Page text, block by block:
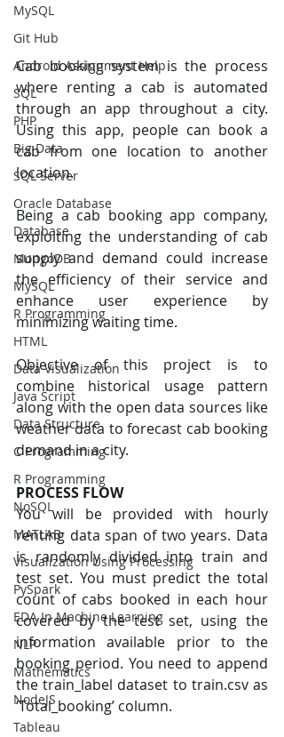
MySQL
Git Hub
Android Assignment Help
SQL
PHP
Big Data
SQL Server
Oracle Database
Database
MongoDB
MySQL
R Programming
HTML
Data Visualization
Java Script
Data Structure
C Programming
R Programming
NoSQL
MATLAB
Visualization Using Processing
PySpark
EDA In Machine Learning
NLP
Mathematics
NodeJS
Tableau
Cab booking system is the process
where renting a cab is automated
through an app throughout a city.
Using this app, people can book a
cab from one location to another
location.
Being a cab booking app company,
exploiting the understanding of cab
supply and demand could increase
the efficiency of their service and
enhance user experience by
minimizing waiting time.
Objective of this project is to
combine historical usage pattern
along with the open data sources like
weather data to forecast cab booking
demand in a city.
PROCESS FLOW
You will be provided with hourly
renting data span of two years. Data
is randomly divided into train and
test set. You must predict the total
count of cabs booked in each hour
covered by the test set, using the
information available prior to the
booking period. You need to append
the train_label dataset to train.csv as
‘Total_booking’ column.